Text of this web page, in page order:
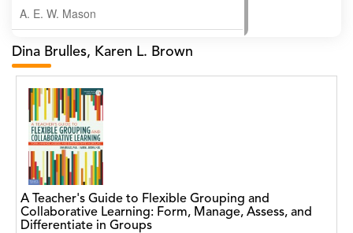
A. E. W. Mason
A. Gopala Krishna
A. Krishnamachari
A. Ramakrishnan
A. V. Chaudhari
A.A. Milne, Jieting Chen
A.C. Meyer
Dina Brulles, Karen L. Brown
A Teacher's Guide to Flexible Grouping and
Collaborative Learning: Form, Manage, Assess, and
Differentiate in Groups